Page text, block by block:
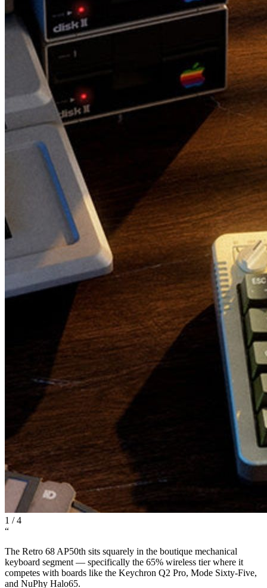
1 /4
“
The Retro 68 AP50th sits squarely in the boutique mechanical
keyboard segment — specifically the 65% wireless tier where it
competes with boards like the Keychron Q2 Pro, Mode Sixty-Five,
and NuPhy Halo65.